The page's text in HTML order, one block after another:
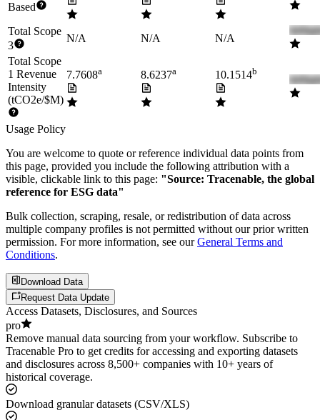
Based
Total Scope
3
N/A N/A
N/A
Total Scope
1 Revenue
Intensity
(tCO2e/$M)
7.7608a 8.6237a 10.1514b
Usage Policy
You are welcome to quote or reference individual data points from
this page, provided you include the following attribution with a
visible, clickable link to this page: "Source: Tracenable, the global
reference for ESG data"
Bulk collection, scraping, resale, or redistribution of data across
multiple company profiles is not permitted without our prior written
permission. For more information, see our General Terms and
Conditions.
Download Data
Request Data Update
Access Datasets, Disclosures, and Sources
pro
Remove manual data sourcing from your workflow. Subscribe to
Tracenable Pro to get credits for accessing and exporting datasets
and disclosures across 8,500+ companies with 10+ years of
historical coverage.
Download granular datasets (CSV/XLS)